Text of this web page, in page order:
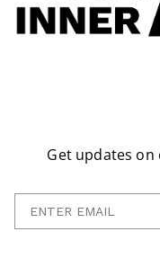
Get updates on